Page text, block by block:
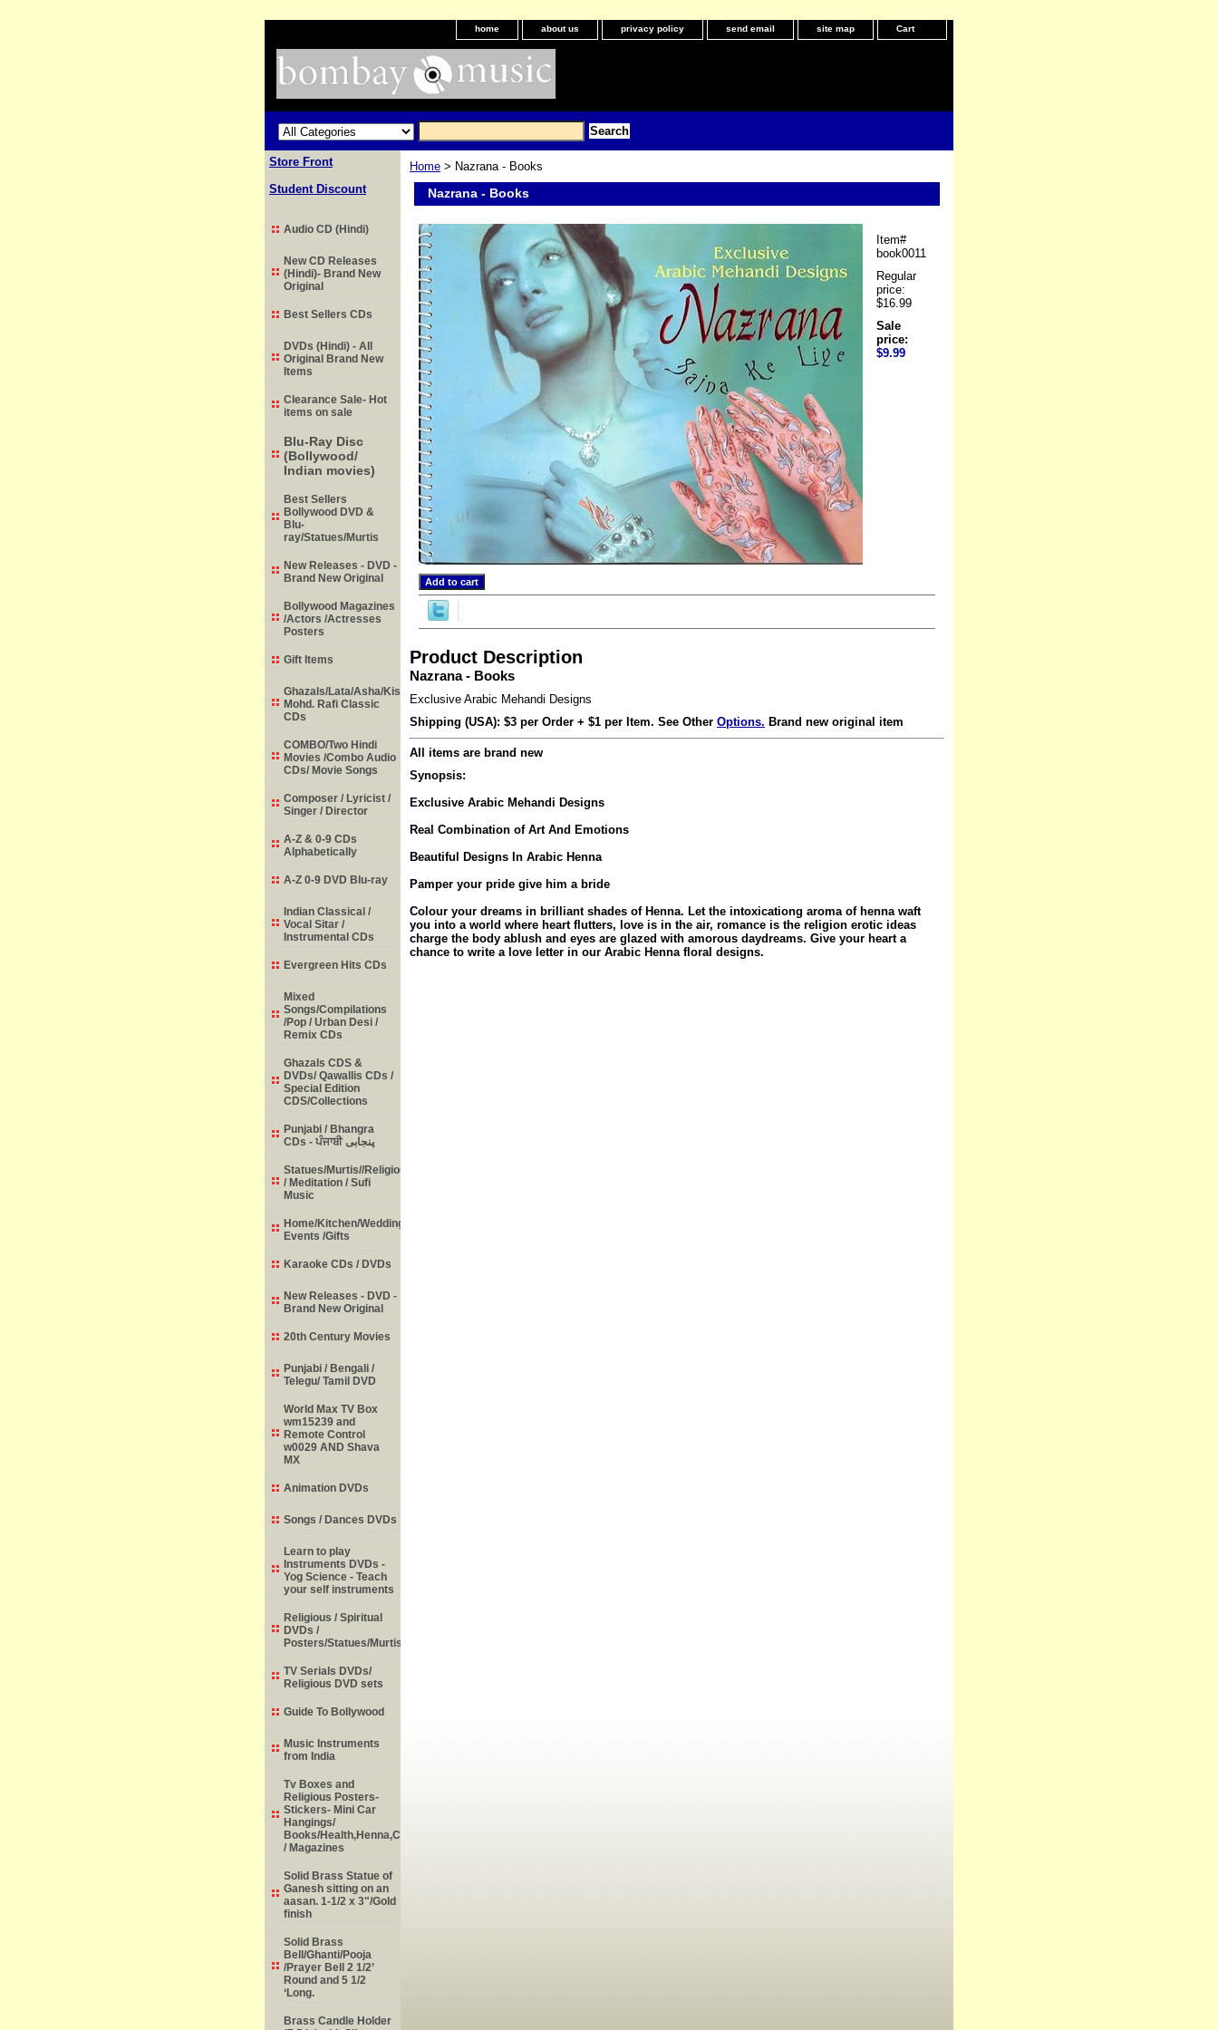
home about us privacy policy send email site map Cart
Home > Nazrana - Books
Nazrana - Books
Item#
book0011
Regular
price:
$16.99
Sale
price:
$9.99
Product Description
Nazrana - Books
Exclusive Arabic Mehandi Designs
Shipping (USA): $3 per Order + $1 per Item. See Other Options. Brand new original item
All items are brand new
Synopsis:
Exclusive Arabic Mehandi Designs
Real Combination of Art And Emotions
Beautiful Designs In Arabic Henna
Pamper your pride give him a bride
Colour your dreams in brilliant shades of Henna. Let the intoxicationg aroma of henna waft
you into a world where heart flutters, love is in the air, romance is the religion erotic ideas
charge the body ablush and eyes are glazed with amorous daydreams. Give your heart a
chance to write a love letter in our Arabic Henna floral designs.
Store Front
Student Discount
Audio CD (Hindi)
New CD Releases
(Hindi)- Brand New
Original
Best Sellers CDs
DVDs (Hindi) - All
Original Brand New
Items
Clearance Sale- Hot
items on sale
Blu-Ray Disc
(Bollywood/
Indian movies)
Best Sellers
Bollywood DVD &
Blu-
ray/Statues/Murtis
New Releases - DVD -
Brand New Original
Bollywood Magazines
/Actors /Actresses
Posters
Gift Items
Ghazals/Lata/Asha/Kishore/
Mohd. Rafi Classic
CDs
COMBO/Two Hindi
Movies /Combo Audio
CDs/ Movie Songs
Composer / Lyricist /
Singer / Director
A-Z & 0-9 CDs
Alphabetically
A-Z 0-9 DVD Blu-ray
Indian Classical /
Vocal Sitar /
Instrumental CDs
Evergreen Hits CDs
Mixed
Songs/Compilations
/Pop / Urban Desi /
Remix CDs
Ghazals CDS &
DVDs/ Qawallis CDs /
Special Edition
CDS/Collections
Punjabi / Bhangra
CDs - ਪੰਜਾਬੀ پنجابی
Statues/Murtis//Religious
/ Meditation / Sufi
Music
Home/Kitchen/Weddings/
Events /Gifts
Karaoke CDs / DVDs
New Releases - DVD -
Brand New Original
20th Century Movies
Punjabi / Bengali /
Telegu/ Tamil DVD
World Max TV Box
wm15239 and
Remote Control
w0029 AND Shava
MX
Animation DVDs
Songs / Dances DVDs
Learn to play
Instruments DVDs -
Yog Science - Teach
your self instruments
Religious / Spiritual
DVDs /
Posters/Statues/Murtis
TV Serials DVDs/
Religious DVD sets
Guide To Bollywood
Music Instruments
from India
Tv Boxes and
Religious Posters-
Stickers- Mini Car
Hangings/
Books/Health,Henna,Childrens,Learning,Historic,Astrology,Numerology
/ Magazines
Solid Brass Statue of
Ganesh sitting on an
aasan. 1-1/2 x 3"/Gold
finish
Solid Brass
Bell/Ghanti/Pooja
/Prayer Bell 2 1/2’
Round and 5 1/2
‘Long.
Brass Candle Holder